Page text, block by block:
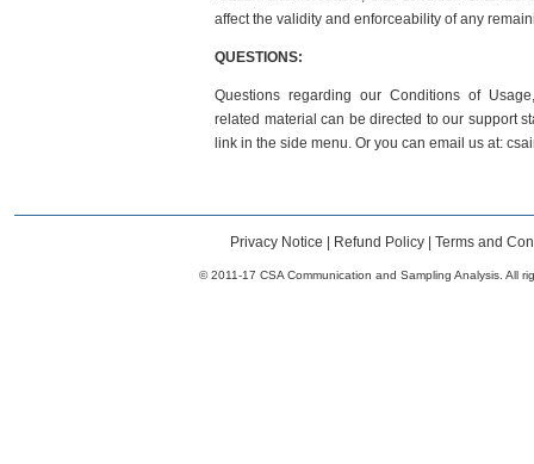
affect the validity and enforceability of any
QUESTIONS:
Questions regarding our Conditions of
related material can be directed to our support
link in the side menu. Or you can email us at:
Privacy Notice Refund Policy| Terms and
© 2011-17 CSA Communication and Sampling Analysis. All